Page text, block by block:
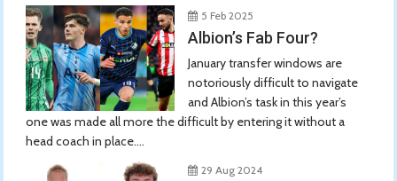
5 Feb 2025
Albion’s Fab Four?
January transfer windows are
notoriously difficult to navigate
and Albion’s task in this year’s
one was made all more the difficult by entering it without a
head coach in place....
29 Aug 2024